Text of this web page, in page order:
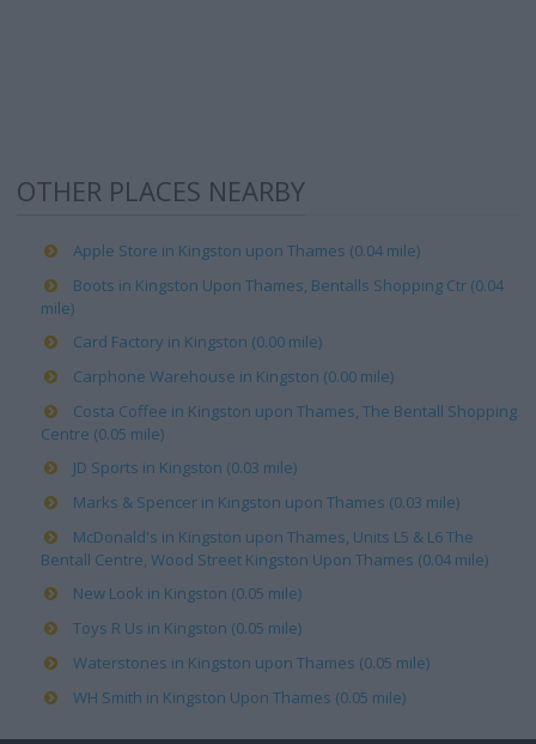
OTHER PLACES NEARBY
Apple Store in Kingston upon Thames (0.04 mile)
Boots in Kingston Upon Thames, Bentalls Shopping Ctr (0.04
mile)
Card Factory in Kingston (0.00 mile)
Carphone Warehouse in Kingston (0.00 mile)
Costa Coffee in Kingston upon Thames, The Bentall Shopping
Centre (0.05 mile)
JD Sports in Kingston (0.03 mile)
Marks & Spencer in Kingston upon Thames (0.03 mile)
McDonald's in Kingston upon Thames, Units L5 & L6 The
Bentall Centre, Wood Street Kingston Upon Thames (0.04 mile)
New Look in Kingston (0.05 mile)
Toys R Us in Kingston (0.05 mile)
Waterstones in Kingston upon Thames (0.05 mile)
WH Smith in Kingston Upon Thames (0.05 mile)